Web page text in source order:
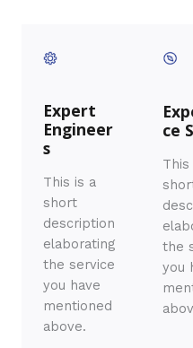
Expert
Engineer
s
This is a
short
description
elaborating
the service
you have
mentioned
above.
ce
This
the
you